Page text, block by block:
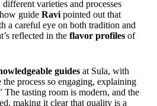
varieties and processes
guide Ravi pointed out that
a careful eye on both tradition and
reflected in the flavor profiles of
guides at Sula, with
process so engaging, explaining
The tasting room is modern, and the
making it clear that quality is a